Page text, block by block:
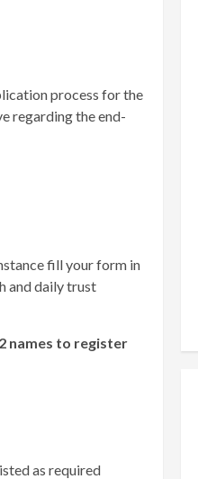
process for the
regarding the end-
fill your form in
and daily trust
names to register
as required